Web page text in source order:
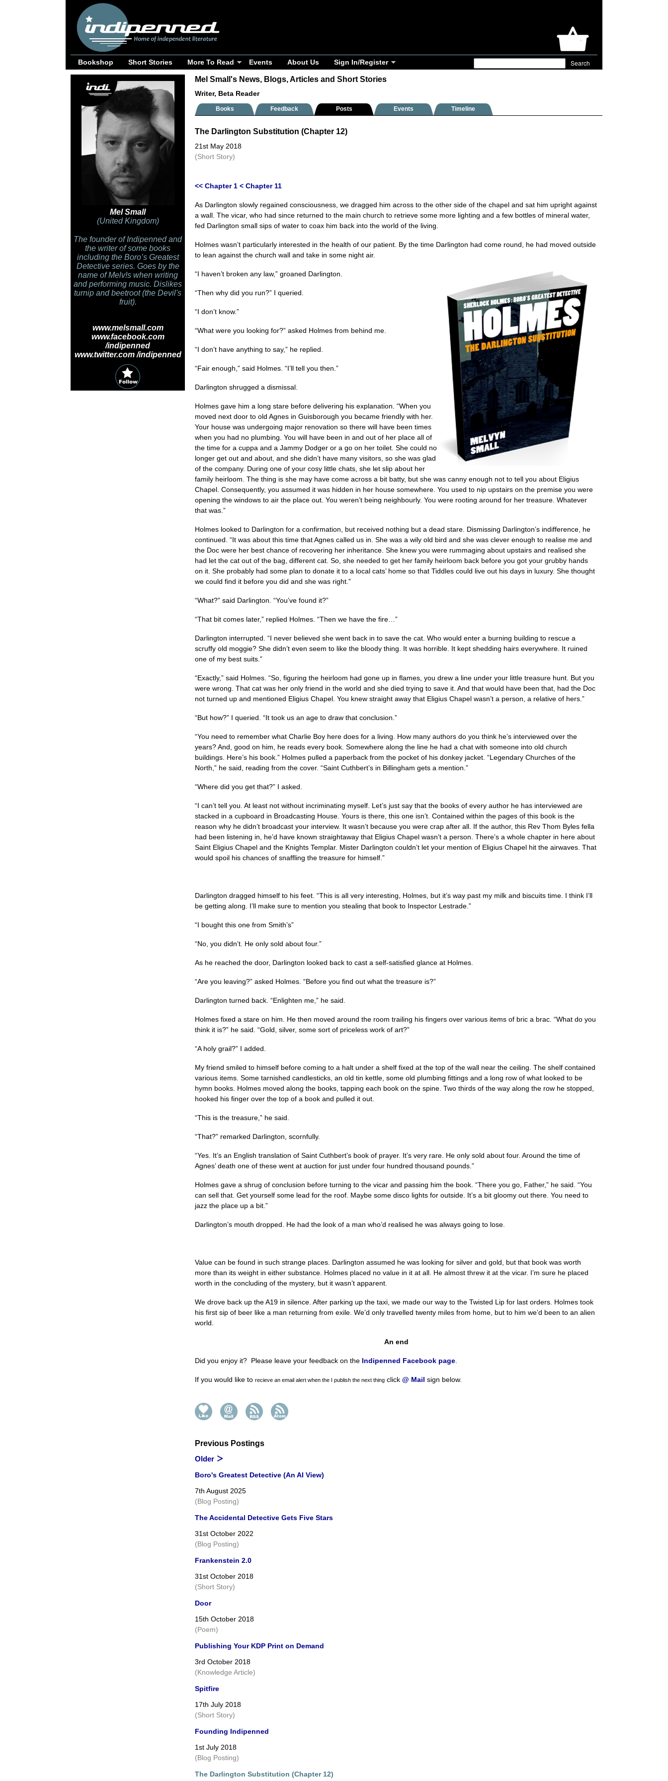
Bookshop Short Stories More To Read Events About Us Sign In/Register
Mel Small's News, Blogs, Articles and Short Stories
Writer, Beta Reader
Books Feedback Posts Events Timeline
The Darlington Substitution (Chapter 12)
21st May 2018
(Short Story)
<< Chapter 1 < Chapter 11
As Darlington slowly regained consciousness, we dragged him across to the other side of the chapel and sat him upright against
a wall. The vicar, who had since returned to the main church to retrieve some more lighting and a few bottles of mineral water,
fed Darlington small sips of water to coax him back into the world of the living.
Holmes wasn’t particularly interested in the health of our patient. By the time Darlington had come round, he had moved outside
to lean against the church wall and take in some night air.
“I haven’t broken any law,” groaned Darlington.
“Then why did you run?” I queried.
“I don’t know.”
“What were you looking for?” asked Holmes from behind me.
“I don’t have anything to say,” he replied.
“Fair enough,” said Holmes. “I’ll tell you then.”
Darlington shrugged a dismissal.
Holmes gave him a long stare before delivering his explanation. “When you
moved next door to old Agnes in Guisborough you became friendly with her.
Your house was undergoing major renovation so there will have been times
when you had no plumbing. You will have been in and out of her place all of
the time for a cuppa and a Jammy Dodger or a go on her toilet. She could no
longer get out and about, and she didn’t have many visitors, so she was glad
of the company. During one of your cosy little chats, she let slip about her
family heirloom. The thing is she may have come across a bit batty, but she was canny enough not to tell you about Eligius
Chapel. Consequently, you assumed it was hidden in her house somewhere. You used to nip upstairs on the premise you were
opening the windows to air the place out. You weren’t being neighbourly. You were rooting around for her treasure. Whatever
that was.”
Holmes looked to Darlington for a confirmation, but received nothing but a dead stare. Dismissing Darlington’s indifference, he
continued. “It was about this time that Agnes called us in. She was a wily old bird and she was clever enough to realise me and
the Doc were her best chance of recovering her inheritance. She knew you were rummaging about upstairs and realised she
had let the cat out of the bag, different cat. So, she needed to get her family heirloom back before you got your grubby hands
on it. She probably had some plan to donate it to a local cats’ home so that Tiddles could live out his days in luxury. She thought
we could find it before you did and she was right.”
“What?” said Darlington. “You’ve found it?”
“That bit comes later,” replied Holmes. “Then we have the fire…”
Darlington interrupted. “I never believed she went back in to save the cat. Who would enter a burning building to rescue a
scruffy old moggie? She didn’t even seem to like the bloody thing. It was horrible. It kept shedding hairs everywhere. It ruined
one of my best suits.”
“Exactly,” said Holmes. “So, figuring the heirloom had gone up in flames, you drew a line under your little treasure hunt. But you
were wrong. That cat was her only friend in the world and she died trying to save it. And that would have been that, had the Doc
not turned up and mentioned Eligius Chapel. You knew straight away that Eligius Chapel wasn’t a person, a relative of hers.”
“But how?” I queried. “It took us an age to draw that conclusion.”
“You need to remember what Charlie Boy here does for a living. How many authors do you think he’s interviewed over the
years? And, good on him, he reads every book. Somewhere along the line he had a chat with someone into old church
buildings. Here’s his book.” Holmes pulled a paperback from the pocket of his donkey jacket. “Legendary Churches of the
North,” he said, reading from the cover. “Saint Cuthbert’s in Billingham gets a mention.”
“Where did you get that?” I asked.
“I can’t tell you. At least not without incriminating myself. Let’s just say that the books of every author he has interviewed are
stacked in a cupboard in Broadcasting House. Yours is there, this one isn’t. Contained within the pages of this book is the
reason why he didn’t broadcast your interview. It wasn’t because you were crap after all. If the author, this Rev Thom Byles fella
had been listening in, he’d have known straightaway that Eligius Chapel wasn’t a person. There’s a whole chapter in here about
Saint Eligius Chapel and the Knights Templar. Mister Darlington couldn’t let your mention of Eligius Chapel hit the airwaves. That
would spoil his chances of snaffling the treasure for himself.”
Darlington dragged himself to his feet. “This is all very interesting, Holmes, but it’s way past my milk and biscuits time. I think I’ll
be getting along. I’ll make sure to mention you stealing that book to Inspector Lestrade.”
“I bought this one from Smith’s”
“No, you didn’t. He only sold about four.”
As he reached the door, Darlington looked back to cast a self-satisfied glance at Holmes.
“Are you leaving?” asked Holmes. “Before you find out what the treasure is?”
Darlington turned back. “Enlighten me,” he said.
Holmes fixed a stare on him. He then moved around the room trailing his fingers over various items of bric a brac. “What do you
think it is?” he said. “Gold, silver, some sort of priceless work of art?”
“A holy grail?” I added.
My friend smiled to himself before coming to a halt under a shelf fixed at the top of the wall near the ceiling. The shelf contained
various items. Some tarnished candlesticks, an old tin kettle, some old plumbing fittings and a long row of what looked to be
hymn books. Holmes moved along the books, tapping each book on the spine. Two thirds of the way along the row he stopped,
hooked his finger over the top of a book and pulled it out.
“This is the treasure,” he said.
“That?” remarked Darlington, scornfully.
“Yes. It’s an English translation of Saint Cuthbert’s book of prayer. It’s very rare. He only sold about four. Around the time of
Agnes’ death one of these went at auction for just under four hundred thousand pounds.”
Holmes gave a shrug of conclusion before turning to the vicar and passing him the book. “There you go, Father,” he said. “You
can sell that. Get yourself some lead for the roof. Maybe some disco lights for outside. It’s a bit gloomy out there. You need to
jazz the place up a bit.”
Darlington’s mouth dropped. He had the look of a man who’d realised he was always going to lose.
Value can be found in such strange places. Darlington assumed he was looking for silver and gold, but that book was worth
more than its weight in either substance. Holmes placed no value in it at all. He almost threw it at the vicar. I’m sure he placed
worth in the concluding of the mystery, but it wasn’t apparent.
We drove back up the A19 in silence. After parking up the taxi, we made our way to the Twisted Lip for last orders. Holmes took
his first sip of beer like a man returning from exile. We’d only travelled twenty miles from home, but to him we’d been to an alien
world.
An end
Did you enjoy it? Please leave your feedback on the Indipenned Facebook page.
If you would like to recieve an email alert when the I publish the next thing click @ Mail sign below.
Previous Postings
Older
Boro's Greatest Detective (An AI View)
7th August 2025
(Blog Posting)
The Accidental Detective Gets Five Stars
31st October 2022
(Blog Posting)
Frankenstein 2.0
31st October 2018
(Short Story)
Door
15th October 2018
(Poem)
Publishing Your KDP Print on Demand
3rd October 2018
(Knowledge Article)
Spitfire
17th July 2018
(Short Story)
Founding Indipenned
1st July 2018
(Blog Posting)
The Darlington Substitution (Chapter 12)
Mel Small
(United Kingdom)
The founder of Indipenned and
the writer of some books
including the Boro’s Greatest
Detective series. Goes by the
name of Melv!s when writing
and performing music. Dislikes
turnip and beetroot (the Devil's
fruit).
www.melsmall.com
www.facebook.com
/indipenned
www.twitter.com /indipenned